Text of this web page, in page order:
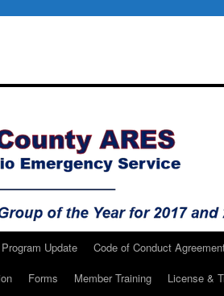
Update Code of Conduct
Forms Member Training License &